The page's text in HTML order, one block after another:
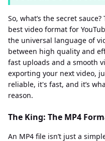
So, what’s the secret
best video format for
the universal language of
between high quality and
fast uploads and a smooth
exporting your next video,
reliable, it's fast, and it’s
reason.
The King: The MP4
An MP4 file isn’t just a